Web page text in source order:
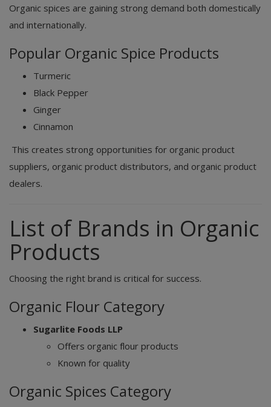
Organic spices are gaining strong demand both domestically
and internationally.
Popular Organic Spice Products
Turmeric
Black Pepper
Ginger
Cinnamon
This creates strong opportunities for organic product
suppliers, organic product distributors, and organic product
dealers.
List of Brands in Organic
Products
Choosing the right brand is critical for success.
Organic Flour Category
Sugarlite Foods LLP
Offers organic flour products
Known for quality
Organic Spices Category